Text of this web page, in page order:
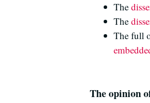
The
The
The full
The opinion